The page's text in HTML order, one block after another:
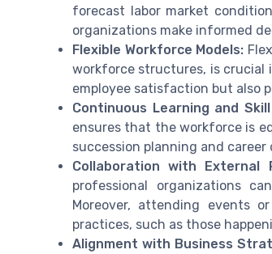
forecast labor market
organizations make informed
Flexible Workforce Models:
workforce structures, is crucial
employee satisfaction but also
Continuous Learning and
ensures that the workforce is
succession planning and
Collaboration with External
professional organizations
Moreover, attending events
practices, such as those
Alignment with Business